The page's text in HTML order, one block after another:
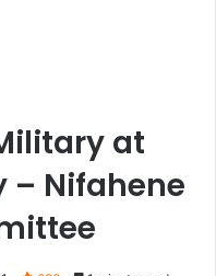
at
– Nifahene